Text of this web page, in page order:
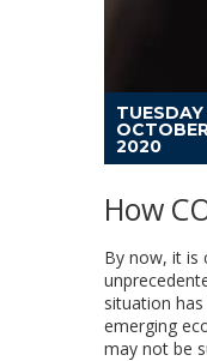
TUESDAY
2020
How
By now, it is
situation
emerging
may not be